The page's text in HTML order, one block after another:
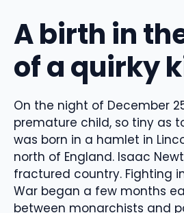
A birth in
of a quirky
On the night of December
premature child, so tiny as
was born in a hamlet in
north of England. Isaac
fractured country. Fighting
War began a few months
between monarchists and